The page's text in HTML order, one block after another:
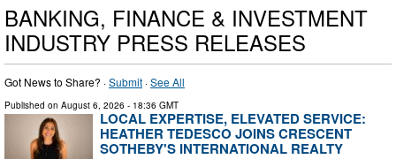
BANKING, FINANCE & INVESTMENT
INDUSTRY PRESS RELEASES
Got News to Share? ·Submit ·See All
Published on August 6, 2026 - 18:36 GMT
LOCAL EXPERTISE, ELEVATED SERVICE:
HEATHER TEDESCO JOINS CRESCENT
SOTHEBY'S INTERNATIONAL REALTY